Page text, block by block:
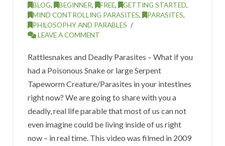
BLOG, BEGINNER, FREE, GETTING STARTED,
MIND CONTROLLING PARASITES, PARASITES,
PHILOSOPHY AND PARABLES
LEAVE A COMMENT
Rattlesnakes and Deadly Parasites – What if you
had a Poisonous Snake or large Serpent
Tapeworm Creature/Parasites in your intestines
right now? We are going to share with you a
deadly, real life parable that most of us can not
even imagine could be living inside of us right
now – in real time. This video was filmed in 2009